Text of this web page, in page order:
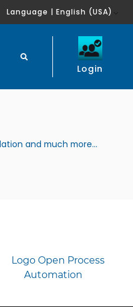
Language | English (USA)
Login
and much more...